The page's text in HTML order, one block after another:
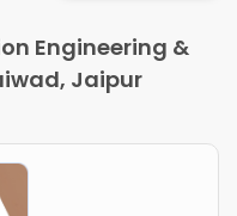
Engineering &
Jaipur